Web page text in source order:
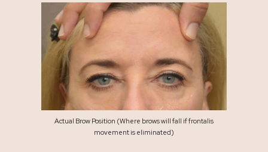
Actual Brow Position (Where brows will fall if frontalis
movement is eliminated)